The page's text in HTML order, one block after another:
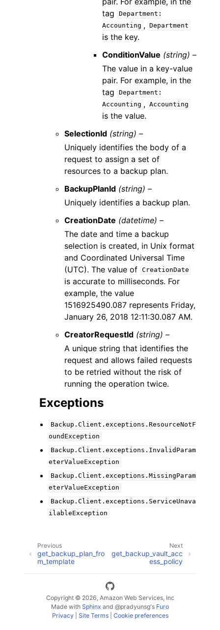
tag
Department:
Accounting , Department
is the key.
ConditionValue (string) –
The value in a key-value
pair. For example, in the
tag
Department:
Accounting , Accounting
is the value.
SelectionId (string) –
Uniquely identifies the body of a
request to assign a set of
resources to a backup plan.
BackupPlanId (string) –
Uniquely identifies a backup plan.
CreationDate (datetime) –
The date and time a backup
selection is created, in Unix format
and Coordinated Universal Time
(UTC). The value of CreationDate
is accurate to milliseconds. For
example, the value
1516925490.087 represents Friday,
January 26, 2018 12:11:30.087 AM.
CreatorRequestId (string) –
A unique string that identifies the
request and allows failed requests
to be retried without the risk of
running the operation twice.
Exceptions
Backup.Client.exceptions.ResourceNotF
oundException
Backup.Client.exceptions.InvalidParam
eterValueException
Backup.Client.exceptions.MissingParam
eterValueException
Backup.Client.exceptions.ServiceUnava
ilableException
Next
get_backup_vault_acc
ess_policy
Previous
get_backup_plan_fro
m_template
Copyright © 2026, Amazon Web Services, Inc
Made with Sphinx and @pradyunsg's Furo
Privacy| Site Terms| Cookie preferences